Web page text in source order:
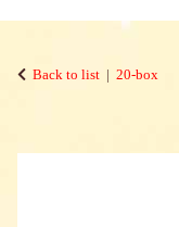
Back to list 20-box